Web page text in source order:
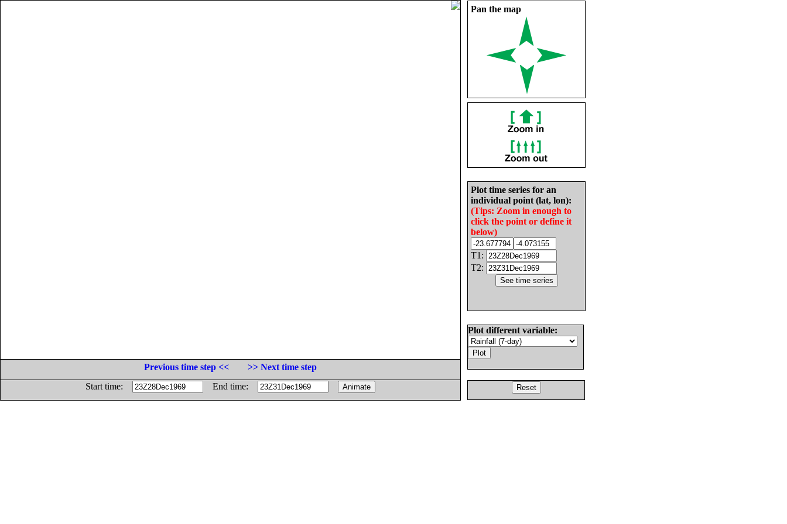
Pan the map
Plot time series for an
individual point (lat, lon):
(Tips: Zoom in enough to
click the point or define it
below)
T1:
T2:
Plot different variable:
Previous time step <<
>> Next time step
Start time:
End time: